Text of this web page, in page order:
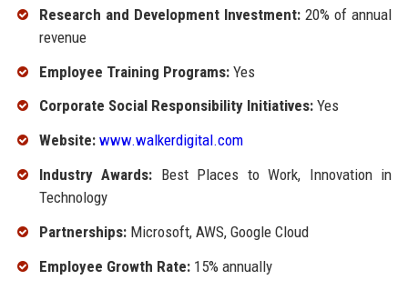
Research and Development Investment:20% of annual
revenue
Employee Training Programs:Yes
Corporate Social Responsibility Initiatives:Yes
Website: www.walkerdigital.com
Industry Awards: Best Places to Work, Innovation in
Technology
Partnerships:Microsoft, AWS, Google Cloud
Employee Growth Rate:15% annually